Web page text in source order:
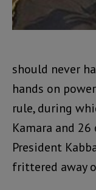
should never
hands on
rule, during
Kamara and
President
frittered away